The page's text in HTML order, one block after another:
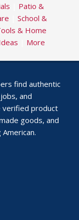
Patio &
School &
& Home
More
find authentic
and
verified product
goods, and